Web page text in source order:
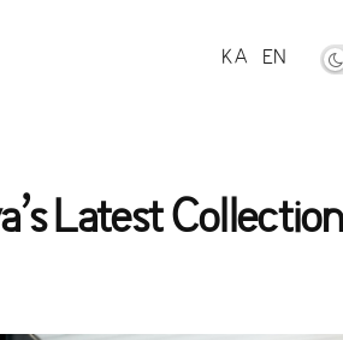
KA EN
Latest Collection